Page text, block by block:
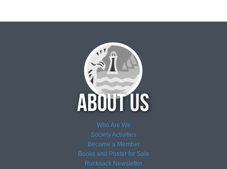
Who Are We
Society Activities
Become a Member
Books and Poster for Sale
Rucksack Newsletter